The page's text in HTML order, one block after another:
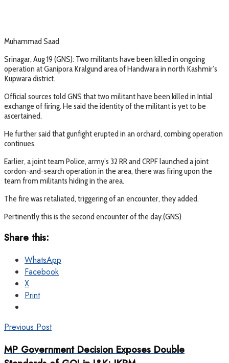
Muhammad Saad
Srinagar, Aug 19 (GNS): Two militants have been killed in ongoing
operation at Ganipora Kralgund area of Handwara in north Kashmir’s
Kupwara district.
Official sources told GNS that two militant have been killed in Intial
exchange of firing. He said the identity of the militant is yet to be
ascertained.
He further said that gunfight erupted in an orchard, combing operation
continues.
Earlier, a joint team Police, army’s 32 RR and CRPF launched a joint
cordon-and-search operation in the area, there was firing upon the
team from militants hiding in the area.
The fire was retaliated, triggering of an encounter, they added.
Pertinently this is the second encounter of the day.(GNS)
Share this:
WhatsApp
Facebook
X
Print
Previous Post
MP Government Decision Exposes Double